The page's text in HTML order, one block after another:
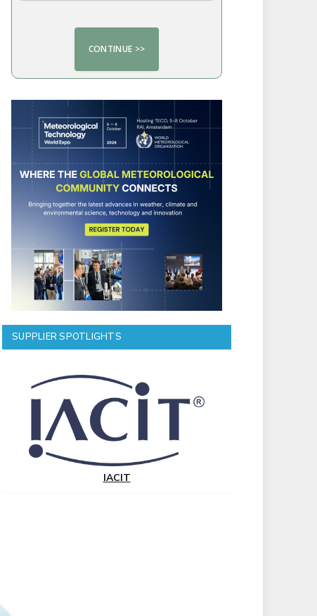
SUPPLIER SPOTLIGHTS
IACIT